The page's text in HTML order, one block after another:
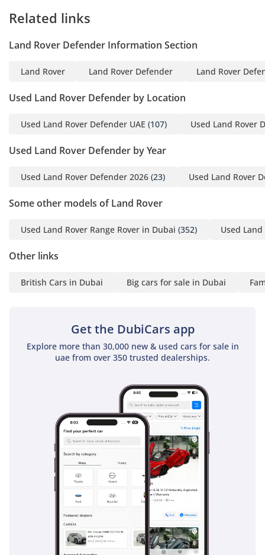
🏆 Every Approved
independently
reaches our floor.
millimetre. Tyres,
electrical systems
defined minimums -
anything that falls short
monitored. Where a
5,000km or 120 days,
carried out. A panel-by-
writing to every buyer.
✅ No other showroom
it isn't Approved, it isn't
▔▔▔▔▔▔▔▔▔▔
📍 Available for
our 120,000 sq ft indoor
showroom in Al Quoz,
Related links
Land Rover Defender Information Section
Land Rover Land Rover Defender Land Rover
Used Land Rover Defender by Location
Used Land Rover Defender UAE (107) Used Land Rover
Used Land Rover Defender by Year
Used Land Rover Defender 2026 (23) Used Land Rover
Some other models of Land Rover
Used Land Rover Range Rover in Dubai (352) Used
Other links
British Cars in Dubai Big cars for sale in Dubai
Get the DubiCars app
Explore more than 30,000 new & used cars for sale in
uae from over 350 trusted dealerships.